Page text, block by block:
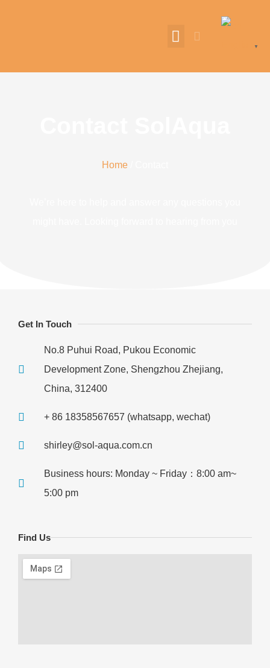
▼
Home
Get In Touch
No.8 Puhui Road, Pukou Economic
Development Zone, Shengzhou Zhejiang,
China, 312400
+ 86 18358567657 (whatsapp, wechat)
shirley@sol-aqua.com.cn
Business hours: Monday ~ Friday：8:00 am~
5:00 pm
Find Us